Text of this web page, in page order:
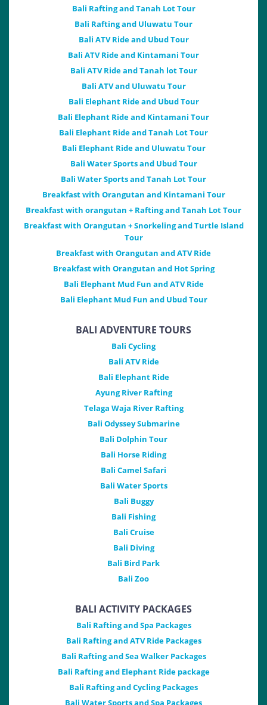
Bali Rafting and Tanah Lot Tour
Bali Rafting and Uluwatu Tour
Bali ATV Ride and Ubud Tour
Bali ATV Ride and Kintamani Tour
Bali ATV Ride and Tanah lot Tour
Bali ATV and Uluwatu Tour
Bali Elephant Ride and Ubud Tour
Bali Elephant Ride and Kintamani Tour
Bali Elephant Ride and Tanah Lot Tour
Bali Elephant Ride and Uluwatu Tour
Bali Water Sports and Ubud Tour
Bali Water Sports and Tanah Lot Tour
Breakfast with Orangutan and Kintamani Tour
Breakfast with orangutan + Rafting and Tanah Lot Tour
Breakfast with Orangutan + Snorkeling and Turtle Island
Tour
Breakfast with Orangutan and ATV Ride
Breakfast with Orangutan and Hot Spring
Bali Elephant Mud Fun and ATV Ride
Bali Elephant Mud Fun and Ubud Tour
BALI ADVENTURE TOURS
Bali Cycling
Bali ATV Ride
Bali Elephant Ride
Ayung River Rafting
Telaga Waja River Rafting
Bali Odyssey Submarine
Bali Dolphin Tour
Bali Horse Riding
Bali Camel Safari
Bali Water Sports
Bali Buggy
Bali Fishing
Bali Cruise
Bali Diving
Bali Bird Park
Bali Zoo
BALI ACTIVITY PACKAGES
Bali Rafting and Spa Packages
Bali Rafting and ATV Ride Packages
Bali Rafting and Sea Walker Packages
Bali Rafting and Elephant Ride package
Bali Rafting and Cycling Packages
Bali Water Sports and Spa Packages